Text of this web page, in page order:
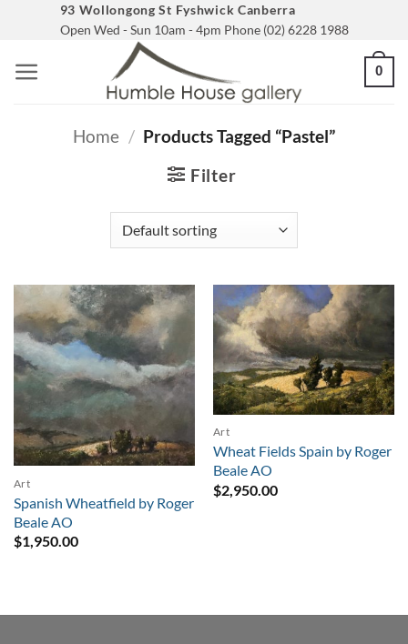
content
93 Wollongong St Fyshwick Canberra
Open Wed - Sun 10am - 4pm Phone (02) 6228 1988
0
Home / Products Tagged “pastel”
Filter
Art
Spanish Wheatfield by Roger
Beale AO
$1,950.00
Art
Wheat Fields Spain by Roger
Beale AO
$2,950.00